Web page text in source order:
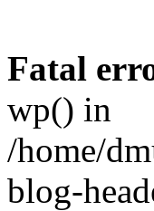
Fatal
wp() in
/home/
blog-